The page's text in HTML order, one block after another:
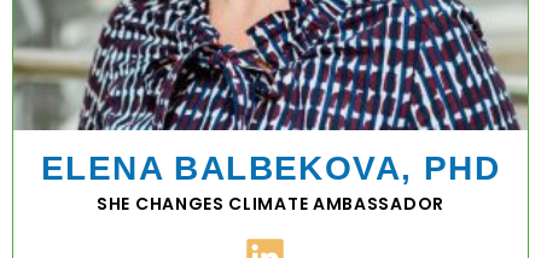
ELENA BALBEKOVA, PHD
SHE CHANGES CLIMATE AMBASSADOR